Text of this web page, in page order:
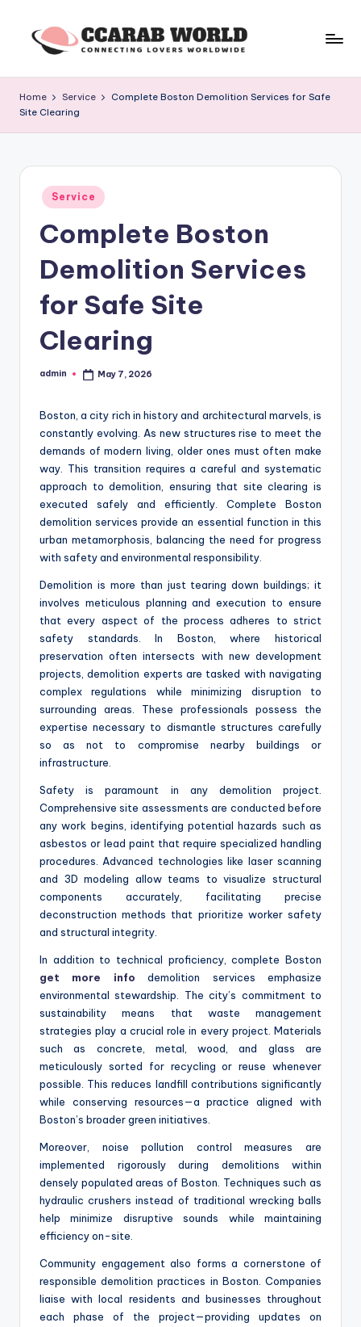
c
a
w
worldwide
Home Service
Complete Boston Demolition Services for Safe
Site Clearing
Posted
in
Service
Complete Boston
Demolition Services
for Safe Site
Clearing
Posted
admin May 7, 2026
Boston, a city rich in history and architectural marvels, is
constantly evolving. As new structures rise to meet the
demands of modern living, older ones must often make
way. This transition requires a careful and systematic
approach to demolition, ensuring that site clearing is
executed safely and efficiently. Complete Boston
demolition services provide an essential function in this
urban metamorphosis, balancing the need for progress
with safety and environmental responsibility.
Demolition is more than just tearing down buildings; it
involves meticulous planning and execution to ensure
that every aspect of the process adheres to strict
safety standards. In Boston, where historical
preservation often intersects with new development
projects, demolition experts are tasked with navigating
complex regulations while minimizing disruption to
surrounding areas. These professionals possess the
expertise necessary to dismantle structures carefully
so as not to compromise nearby buildings or
infrastructure.
Safety is paramount in any demolition project.
Comprehensive site assessments are conducted before
any work begins, identifying potential hazards such as
asbestos or lead paint that require specialized handling
procedures. Advanced technologies like laser scanning
and 3D modeling allow teams to visualize structural
components accurately, facilitating precise
deconstruction methods that prioritize worker safety
and structural integrity.
In addition to technical proficiency, complete Boston
get more info demolition services emphasize
environmental stewardship. The city’s commitment to
sustainability means that waste management
strategies play a crucial role in every project. Materials
such as concrete, metal, wood, and glass are
meticulously sorted for recycling or reuse whenever
possible. This reduces landfill contributions significantly
while conserving resources—a practice aligned with
Boston’s broader green initiatives.
Moreover, noise pollution control measures are
implemented rigorously during demolitions within
densely populated areas of Boston. Techniques such as
hydraulic crushers instead of traditional wrecking balls
help minimize disruptive sounds while maintaining
efficiency on-site.
Community engagement also forms a cornerstone of
responsible demolition practices in Boston. Companies
liaise with local residents and businesses throughout
each phase of the project—providing updates on